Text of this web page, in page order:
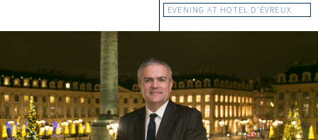
EVENING AT HOTEL D'ÉVREUX